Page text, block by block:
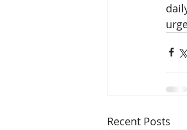
Recent Posts